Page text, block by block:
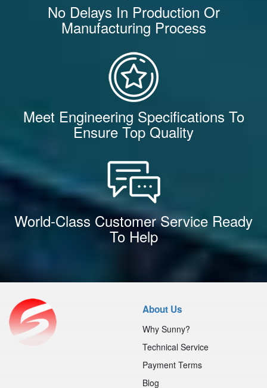
No Delays In Production Or
Manufacturing Process
Meet Engineering Specifications To
Ensure Top Quality
World-Class Customer Service Ready
To Help
About Us
Why Sunny?
Technical Service
Payment Terms
Blog